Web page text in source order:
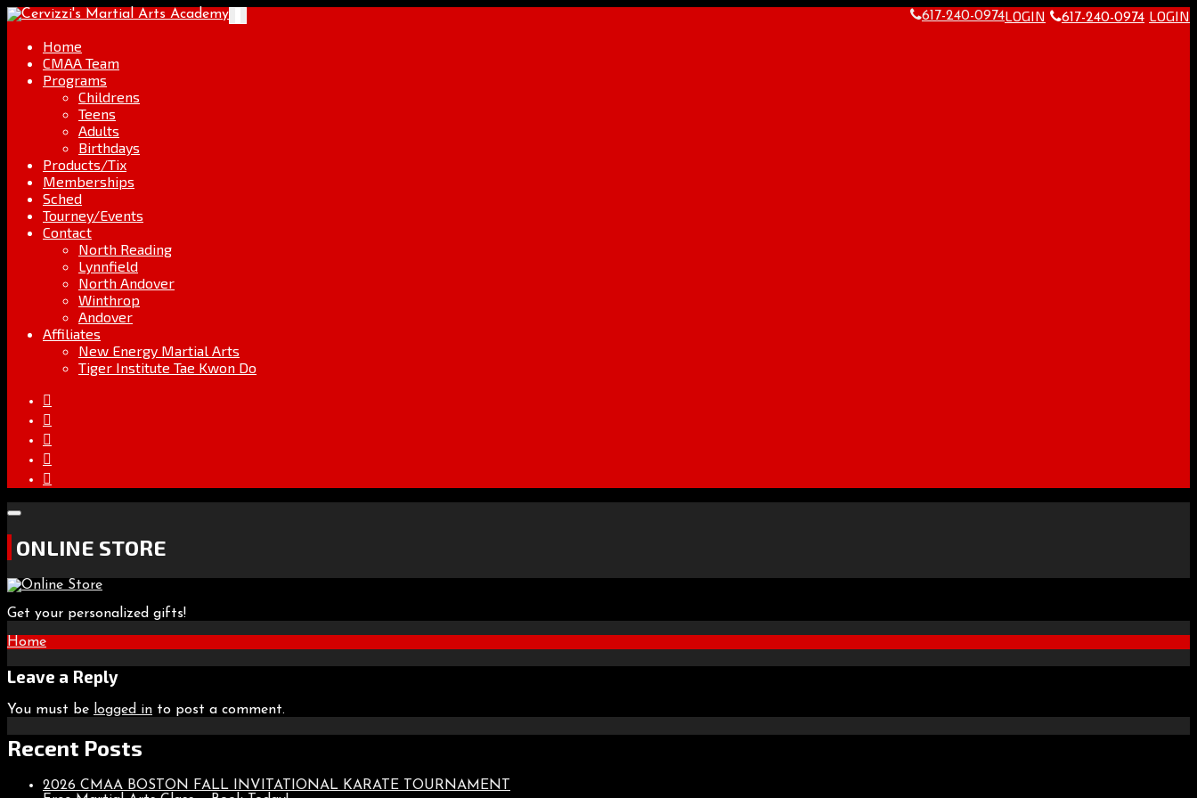
Skip
content
Go
page
LOGIN 617-240-0974 LOGIN
navigation
617-240-0974
Home
CMAA Team
Programs
Childrens
Teens
Adults
Birthdays
Products/Tix
Memberships
Sched
Tourney/Events
Contact
North Reading
Lynnfield
North Andover
Winthrop
Andover
Affiliates
New Energy Martial Arts
Tiger Institute Tae Kwon Do
ONLINE STORE
Get your personalized gifts!
Post
navigation
Home
Leave a Reply
You must be logged in to post a comment.
Recent Posts
2026 CMAA BOSTON FALL INVITATIONAL KARATE TOURNAMENT